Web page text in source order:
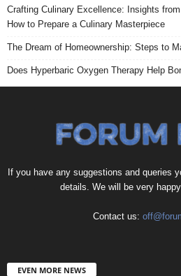
Crafting Culinary Excellence: Insights
How to Prepare a Culinary Masterpiece
The Dream of Homeownership: Steps to
Does Hyperbaric Oxygen Therapy Help
If you have any suggestions and queries
details. We will be very
Contact us:
EVEN MORE NEWS